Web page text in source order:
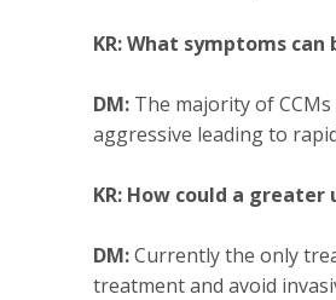
KR: What symptoms
DM: The majority of
aggressive leading to
KR: How could a
DM:Currently the only
treatment and avoid